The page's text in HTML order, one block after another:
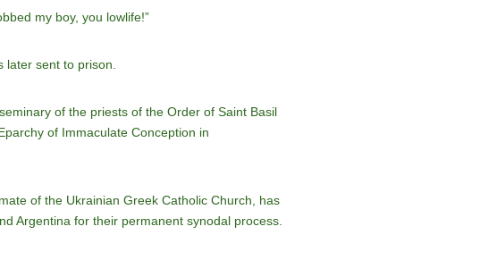
my boy, you lowlife!”
sent to prison.
of the priests of the Order of Saint Basil
of Immaculate Conception in
of the Ukrainian Greek Catholic Church, has
Argentina for their permanent synodal process.